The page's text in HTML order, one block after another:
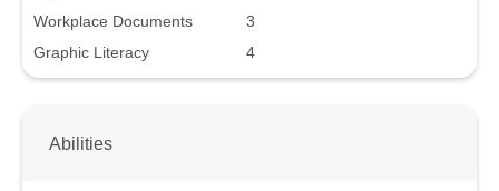
Workplace Documents
3
Graphic Literacy
4
Abilities